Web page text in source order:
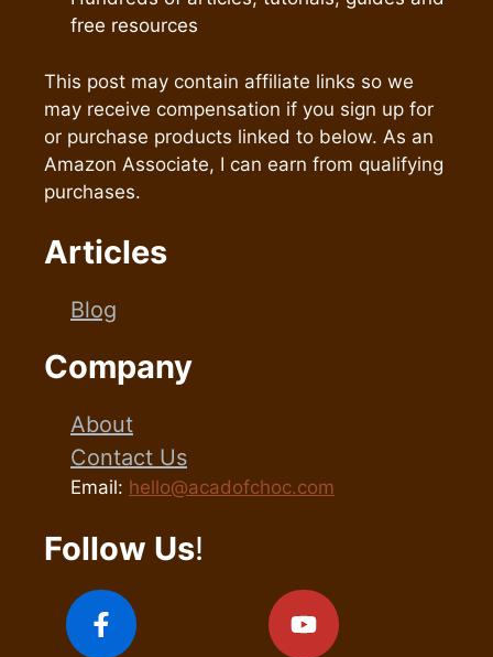
free resources
This post may contain affiliate links so we
may receive compensation if you sign up for
or purchase products linked to below. As an
Amazon Associate, I can earn from qualifying
purchases.
Articles
Blog
Company
About
Contact Us
Email: hello@acadofchoc.com
Follow Us!